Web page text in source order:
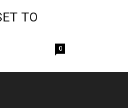
TO
0